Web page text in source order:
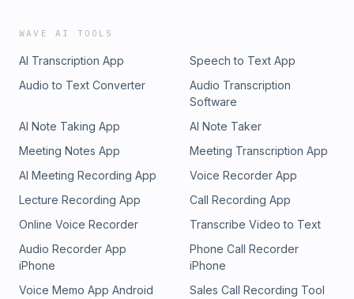
WAVE AI TOOLS
AI Transcription App
Speech to Text App
Audio to Text Converter
Audio Transcription
Software
AI Note Taking App
AI Note Taker
Meeting Notes App
Meeting Transcription App
AI Meeting Recording App
Voice Recorder App
Lecture Recording App
Call Recording App
Online Voice Recorder
Transcribe Video to Text
Audio Recorder App
iPhone
Phone Call Recorder
iPhone
Voice Memo App Android
Sales Call Recording Tool